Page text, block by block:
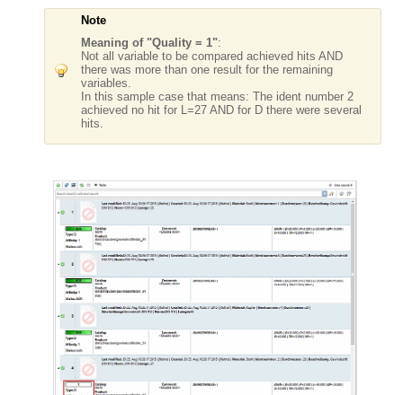
Note
Meaning of "Quality = 1":
Not all variable to be compared achieved hits AND
there was more than one result for the remaining
variables.
In this sample case that means: The ident number 2
achieved no hit for L=27 AND for D there were several
hits.